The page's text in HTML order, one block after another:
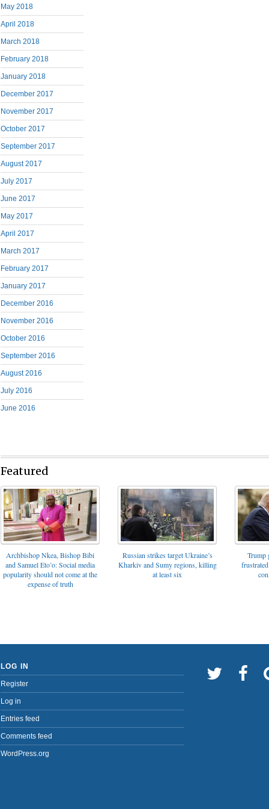
May 2018
April 2018
March 2018
February 2018
January 2018
December 2017
November 2017
October 2017
September 2017
August 2017
July 2017
June 2017
May 2017
April 2017
March 2017
February 2017
January 2017
December 2016
November 2016
October 2016
September 2016
August 2016
July 2016
June 2016
Featured
Archbishop Nkea, Bishop Bibi
and Samuel Eto’o: Social media
popularity should not come at the
expense of truth
Russian strikes target Ukraine’s
Kharkiv and Sumy regions, killing
at least six
Trump
LOG IN
Register
Log in
Entries feed
Comments feed
WordPress.org